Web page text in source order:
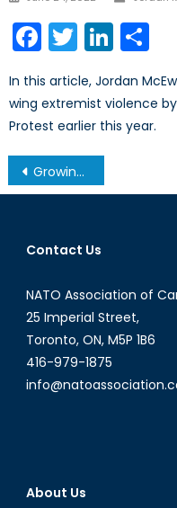
Facebook
Twitter
In this article, Jordan
wing extremist violence
Protest earlier this year.
Post
navigation
Growing the Islamic State Brand: ‘Franchising’
Contact Us
NATO Association of
25 Imperial Street,
Toronto, ON, M5P 1B6
416-979-1875
About Us